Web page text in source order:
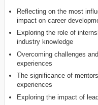
Reflecting on the most
impact on career
Exploring the role of
industry knowledge
Overcoming challenges
experiences
The significance of
experiences
Exploring the impact of